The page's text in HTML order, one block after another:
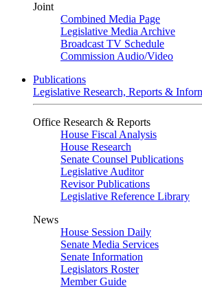
Joint
Combined Media Page
Legislative Media Archive
Broadcast TV Schedule
Commission Audio/Video
Publications
Legislative Research, Reports &
Office Research & Reports
House Fiscal Analysis
House Research
Senate Counsel Publications
Legislative Auditor
Revisor Publications
Legislative Reference Library
News
House Session Daily
Senate Media Services
Senate Information
Legislators Roster
Member Guide